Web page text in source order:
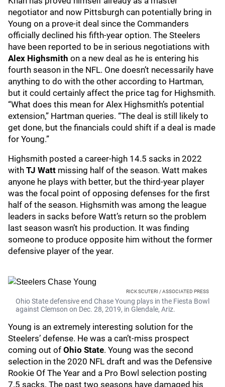
negotiator and now Pittsburgh can potentially bring in
Young on a prove-it deal since the Commanders
officially declined his fifth-year option. The Steelers
have been reported to be in serious negotiations with
Alex Highsmith on a new deal as he is entering his
fourth season in the NFL. One doesn’t necessarily have
anything to do with the other according to Hartman,
but it could certainly affect the price tag for Highsmith.
“What does this mean for Alex Highsmith’s potential
extension,” Hartman queries. “The deal is still likely to
get done, but the financials could shift if a deal is made
for Young.”
Highsmith posted a career-high 14.5 sacks in 2022
with TJ Watt missing half of the season. Watt makes
anyone he plays with better, but the third-year player
was the focal point of opposing defenses for the first
half of the season. Highsmith was among the league
leaders in sacks before Watt’s return so the problem
last season wasn’t his production. It was finding
someone to produce opposite him without the former
defensive player of the year.
RICK SCUTERI / ASSOCIATED PRESS
Ohio State defensive end Chase Young plays in the Fiesta Bowl
against Clemson on Dec. 28, 2019, in Glendale, Ariz.
Young is an extremely interesting solution for the
Steelers’ defense. He was a can’t-miss prospect
coming out of Ohio State. Young was the second
selection in the 2020 NFL draft and was the Defensive
Rookie Of The Year and a Pro Bowl selection posting
7.5 sacks. The past two seasons have damaged his